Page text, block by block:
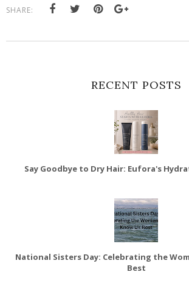
SHARE:
RECENT POSTS
Say Goodbye to Dry Hair: Eufora's
National Sisters Day: Celebrating the
Best